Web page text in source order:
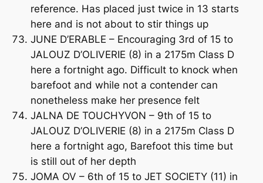
reference. Has placed just twice in 13 starts
here and is not about to stir things up
JUNE D’ERABLE – Encouraging 3rd of 15 to
JALOUZ D’OLIVERIE (8) in a 2175m Class D
here a fortnight ago. Difficult to knock when
barefoot and while not a contender can
nonetheless make her presence felt
JALNA DE TOUCHYVON – 9th of 15 to
JALOUZ D’OLIVERIE (8) in a 2175m Class D
here a fortnight ago, Barefoot this time but
is still out of her depth
JOMA OV – 6th of 15 to JET SOCIETY (11) in